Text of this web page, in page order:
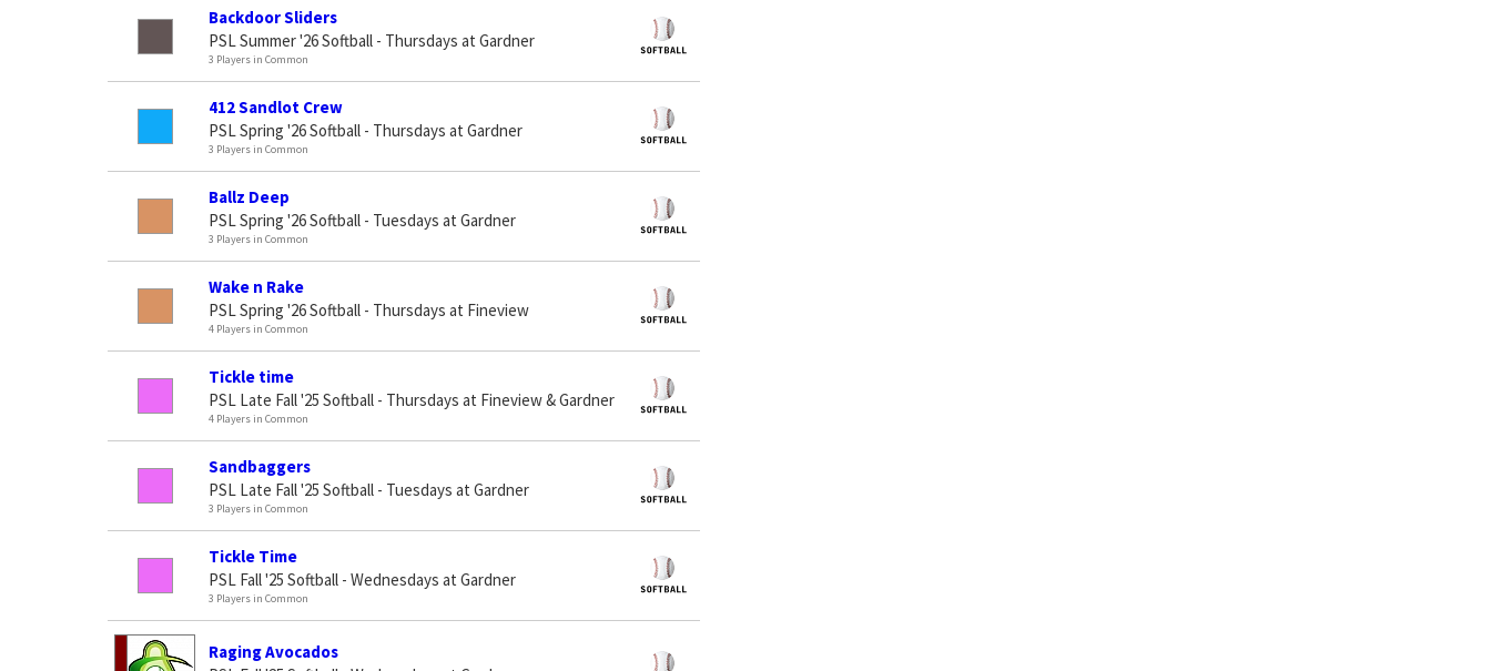
Backdoor Sliders
PSL Summer '26 Softball - Thursdays at Gardner
3 Players in Common
412 Sandlot Crew
PSL Spring '26 Softball - Thursdays at Gardner
3 Players in Common
Ballz Deep
PSL Spring '26 Softball - Tuesdays at Gardner
3 Players in Common
Wake n Rake
PSL Spring '26 Softball - Thursdays at Fineview
4 Players in Common
Tickle time
PSL Late Fall '25 Softball - Thursdays at Fineview & Gardner
4 Players in Common
Sandbaggers
PSL Late Fall '25 Softball - Tuesdays at Gardner
3 Players in Common
Tickle Time
PSL Fall '25 Softball - Wednesdays at Gardner
3 Players in Common
Raging Avocados